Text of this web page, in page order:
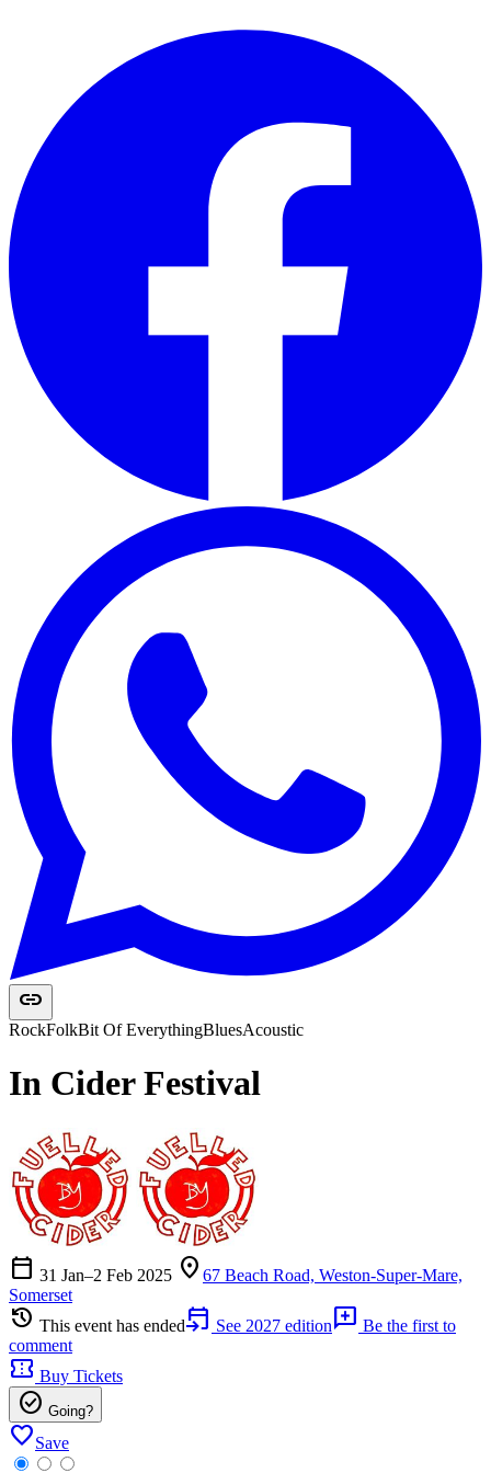
link
RockFolkBit Of EverythingBluesAcoustic
In Cider Festival
calendar_today 31 Jan–2 Feb 2025 location_on 67 Beach Road, Weston-Super-Mare,
Somerset
history This event has endedevent_upcoming See 2027 editionadd_comment Be the first to
comment
confirmation_number Buy Tickets
check_circle Going?
favoriteSave